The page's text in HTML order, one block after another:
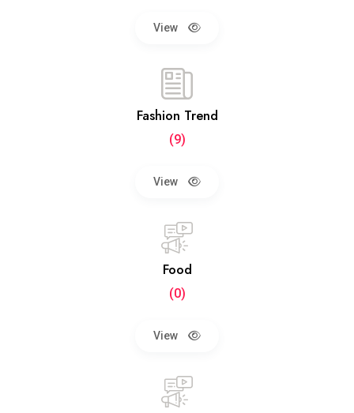
View
Fashion Trend
(9)
View
Food
(0)
View